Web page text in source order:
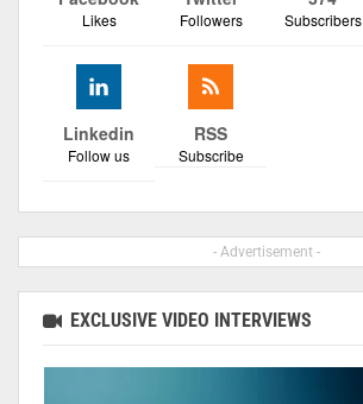
Likes Followers Subscribers
Linkedin
Follow us
RSS
Subscribe
- Advertisement -
EXCLUSIVE VIDEO INTERVIEWS